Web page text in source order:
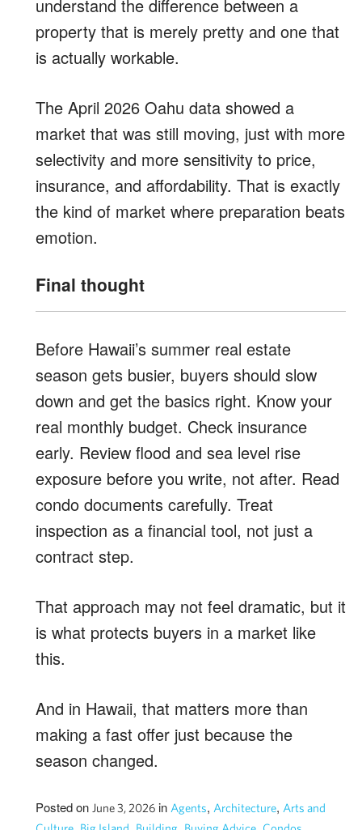
understand the difference between a
property that is merely pretty and one that
is actually workable.
The April 2026 Oahu data showed a
market that was still moving, just with more
selectivity and more sensitivity to price,
insurance, and affordability. That is exactly
the kind of market where preparation beats
emotion.
Final thought
Before Hawaii’s summer real estate
season gets busier, buyers should slow
down and get the basics right. Know your
real monthly budget. Check insurance
early. Review flood and sea level rise
exposure before you write, not after. Read
condo documents carefully. Treat
inspection as a financial tool, not just a
contract step.
That approach may not feel dramatic, but it
is what protects buyers in a market like
this.
And in Hawaii, that matters more than
making a fast offer just because the
season changed.
Posted on June 3, 2026 in Agents, Architecture, Arts and